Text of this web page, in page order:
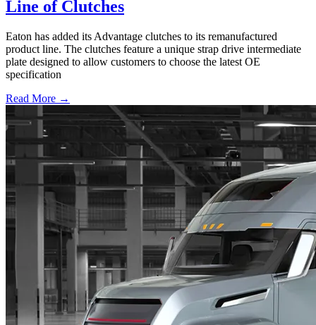
Line of Clutches
Eaton has added its Advantage clutches to its remanufactured
product line. The clutches feature a unique strap drive intermediate
plate designed to allow customers to choose the latest OE
specification
Read More →